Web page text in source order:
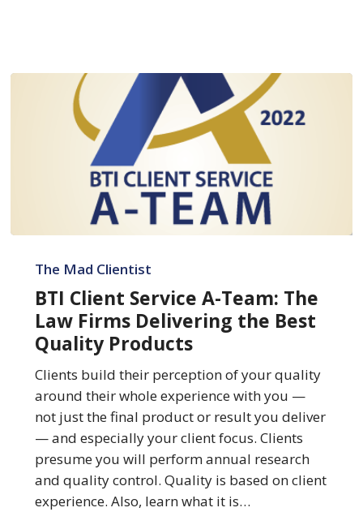
Client
Service
Team:
Law
Firms
Delivering
Best
Quality
Products
The Mad Clientist
BTI Client Service A-Team: The
Law Firms Delivering the Best
Quality Products
Clients build their perception of your quality
around their whole experience with you —
not just the final product or result you deliver
— and especially your client focus. Clients
presume you will perform annual research
and quality control. Quality is based on client
experience. Also, learn what it is…